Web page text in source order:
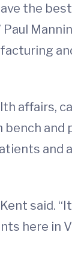
the
affairs,
and
and
said.
here in